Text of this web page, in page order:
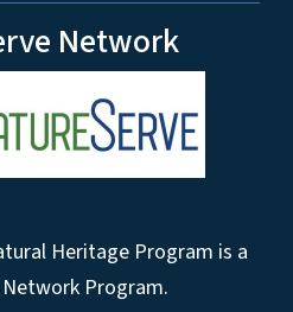
Network
Heritage Program is a
Program.